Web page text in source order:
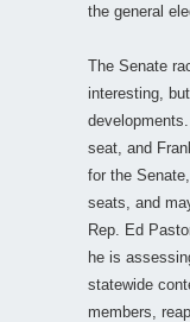
the general
The Senate
interesting,
seat, and
for the
seats, and
Rep. Ed
he is
statewide
members,